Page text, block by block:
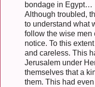
bondage in Egypt…
Although troubled,
to understand what
follow the wise men
notice. To this
and careless. This
Jerusalem under
themselves that a
them. This had